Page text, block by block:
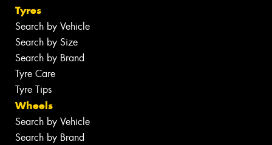
Tyres
Search by Vehicle
Search by Size
Search by Brand
Tyre Care
Tyre Tips
Wheels
Search by Vehicle
Search by Brand